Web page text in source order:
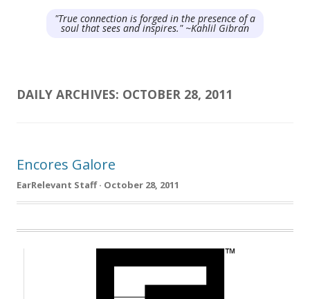
"True connection is forged in the presence of a
soul that sees and inspires." ~Kahlil Gibran
DAILY ARCHIVES: OCTOBER 28, 2011
Encores Galore
EarRelevant Staff · October 28, 2011